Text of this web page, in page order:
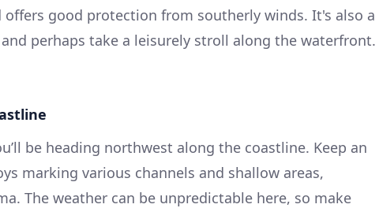
good protection from southerly winds. It's also a
perhaps take a leisurely stroll along the waterfront.
be heading northwest along the coastline. Keep an
marking various channels and shallow areas,
The weather can be unpredictable here, so make